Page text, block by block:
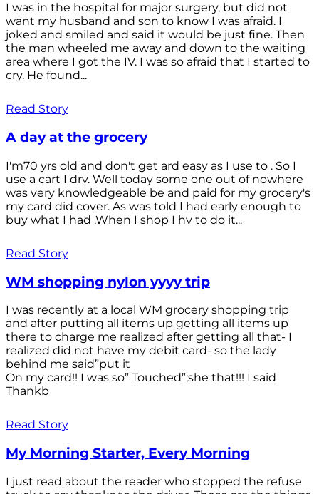
I was in the hospital for major surgery, but did not
want my husband and son to know I was afraid. I
joked and smiled and said it would be just fine. Then
the man wheeled me away and down to the waiting
area where I got the IV. I was so afraid that I started to
cry. He found...
Read Story
A day at the grocery
I'm70 yrs old and don't get ard easy as I use to . So I
use a cart I drv. Well today some one out of nowhere
was very knowledgeable be and paid for my grocery's
my card did cover. As was told I had early enough to
buy what I had .When I shop I hv to do it...
Read Story
WM shopping nylon yyyy trip
I was recently at a local WM grocery shopping trip
and after putting all items up getting all items up
there to charge me realized after getting all that- I
realized did not have my debit card- so the lady
behind me said”put it
On my card!! I was so” Touched”;she that!!! I said
Thankb
Read Story
My Morning Starter, Every Morning
I just read about the reader who stopped the refuse